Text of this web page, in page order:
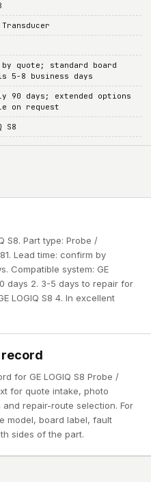
by quote; standard board
5-8 business days
90 days; extended options
on request
S8
S8. Part type: Probe /
Lead time: confirm by
Compatible system: GE
days 2. 3-5 days to repair for
LOGIQ S8 4. In excellent
record
for GE LOGIQ S8 Probe /
for quote intake, photo
repair-route selection. For
model, board label, fault
sides of the part.